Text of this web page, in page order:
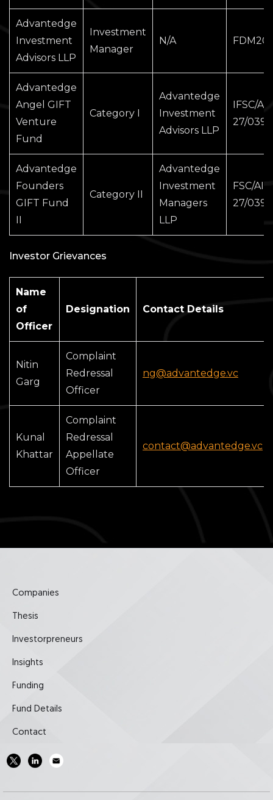
Advantedge
Investment
Advisors LLP
Investment
Manager
N/A
Advantedge
Angel GIFT
Venture
Fund
Category I
Advantedge
Investment
Advisors LLP
IFSC/
27/0399
Advantedge
Founders
GIFT Fund
II
Category II
Advantedge
Investment
Managers
LLP
FSC/
27/0398
Investor Grievances
Name
of
Officer
Designation Contact Details
Nitin
Garg
Complaint
Redressal
Officer
ng@advantedge.vc
Kunal
Khattar
Complaint
Redressal
Appellate
Officer
contact@advantedge.vc
Companies
Thesis
Investorpreneurs
Insights
Funding
Fund Details
Contact